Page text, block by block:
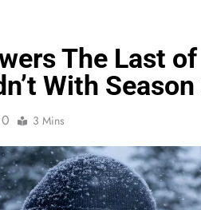
The Last
With
0 3 Mins